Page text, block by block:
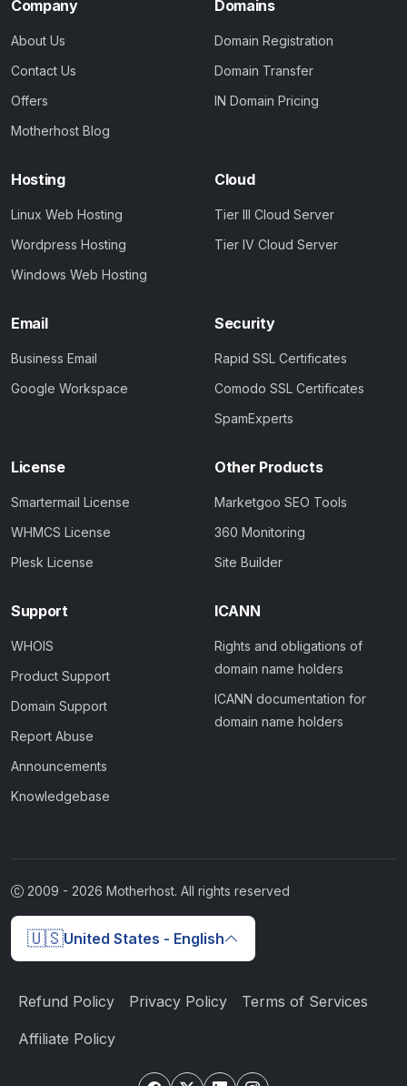
Company
About Us
Contact Us
Offers
Motherhost Blog
Domains
Domain Registration
Domain Transfer
IN Domain Pricing
Hosting
Linux Web Hosting
Wordpress Hosting
Windows Web Hosting
Cloud
Tier III Cloud Server
Tier IV Cloud Server
Email
Business Email
Google Workspace
Security
Rapid SSL Certificates
Comodo SSL Certificates
SpamExperts
License
Smartermail License
WHMCS License
Plesk License
Other Products
Marketgoo SEO Tools
360 Monitoring
Site Builder
Support
WHOIS
Product Support
Domain Support
Report Abuse
Announcements
Knowledgebase
ICANN
Rights and obligations of
domain name holders
ICANN documentation for
domain name holders
2009 - 2026 Motherhost. All rights reserved
🇺🇸United States - English
Refund Policy Privacy Policy Terms of Services
Affiliate Policy